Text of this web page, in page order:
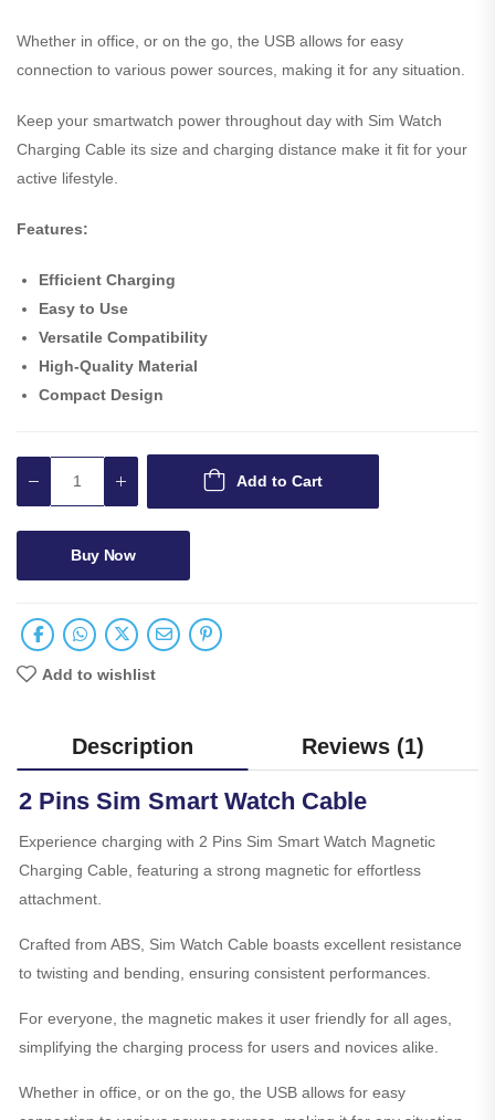
Whether in office, or on the go, the USB allows for easy
connection to various power sources, making it for any situation.
Keep your smartwatch power throughout day with Sim Watch
Charging Cable its size and charging distance make it fit for your
active lifestyle.
Features:
Efficient Charging
Easy to Use
Versatile Compatibility
High-Quality Material
Compact Design
Add to Cart
Buy Now
Add to wishlist
Description Reviews (1)
2 Pins Sim Smart Watch Cable
Experience charging with 2 Pins Sim Smart Watch Magnetic
Charging Cable, featuring a strong magnetic for effortless
attachment.
Crafted from ABS, Sim Watch Cable boasts excellent resistance
to twisting and bending, ensuring consistent performances.
For everyone, the magnetic makes it user friendly for all ages,
simplifying the charging process for users and novices alike.
Whether in office, or on the go, the USB allows for easy